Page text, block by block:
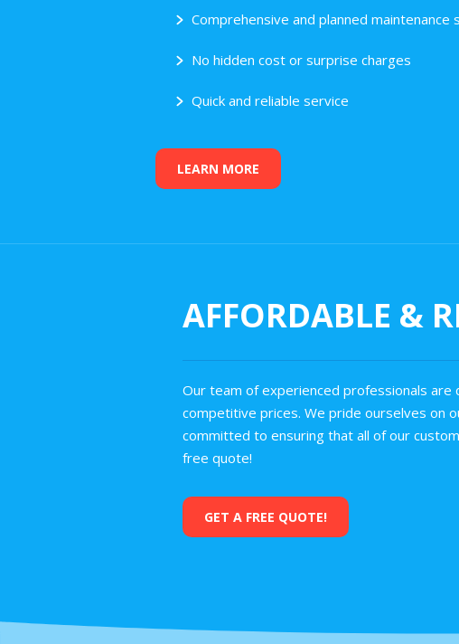
Comprehensive and planned maintenance
No hidden cost or surprise charges
Quick and reliable service
LEARN MORE
AFFORDABLE &
Our team of experienced professionals
competitive prices. We pride ourselves on
committed to ensuring that all of our
free quote!
GET A FREE QUOTE!